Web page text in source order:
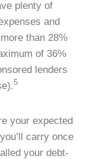
plenty of
and
than 28%
of 36%
lenders
5
your expected
carry once
your debt-